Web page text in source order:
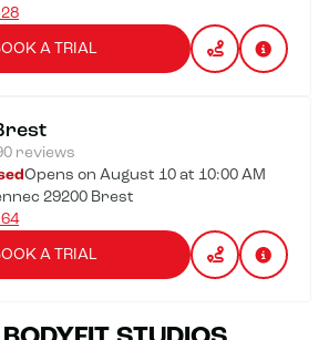
A TRIAL
reviews
Opens on August 10 at 10:00 AM
29200 Brest
A TRIAL